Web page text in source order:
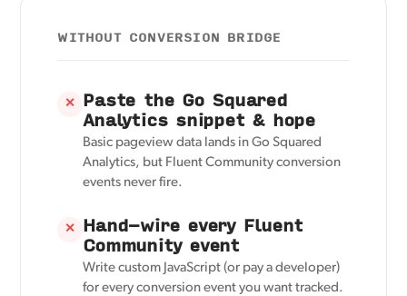
WITHOUT CONVERSION BRIDGE
✕ Paste the Go Squared
Analytics snippet & hope
Basic pageview data lands in Go Squared
Analytics, but Fluent Community conversion
events never fire.
✕ Hand-wire every Fluent
Community event
Write custom JavaScript (or pay a developer)
for every conversion event you want tracked.